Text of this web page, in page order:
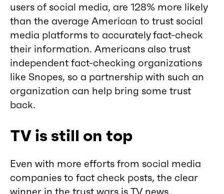
users of social media, are 128% more likely
than the average American to trust social
media platforms to accurately fact-check
their information. Americans also trust
independent fact-checking organizations
like Snopes, so a partnership with such an
organization can help bring some trust
back.
TV is still on top
Even with more efforts from social media
companies to fact check posts, the clear